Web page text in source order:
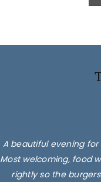
A beautiful evening
Most welcoming, food
rightly so the